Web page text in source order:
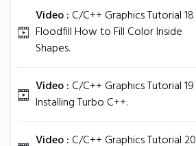
Video : C/C++ Graphics Tutorial 18
Floodfill How to Fill Color Inside
Shapes.
Video : C/C++ Graphics Tutorial 19
Installing Turbo C++.
Video : C/C++ Graphics Tutorial 20